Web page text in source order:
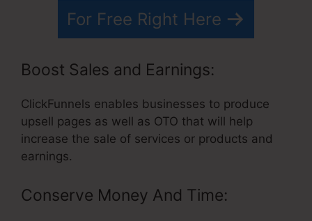
For Free Right Here
Boost Sales and Earnings:
ClickFunnels enables businesses to produce
upsell pages as well as OTO that will help
increase the sale of services or products and
earnings.
Conserve Money And Time: